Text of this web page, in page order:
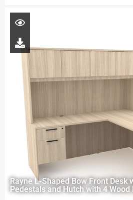
Rayne L-Shaped Bow Front Desk
Pedestals and Hutch with 4 Wood